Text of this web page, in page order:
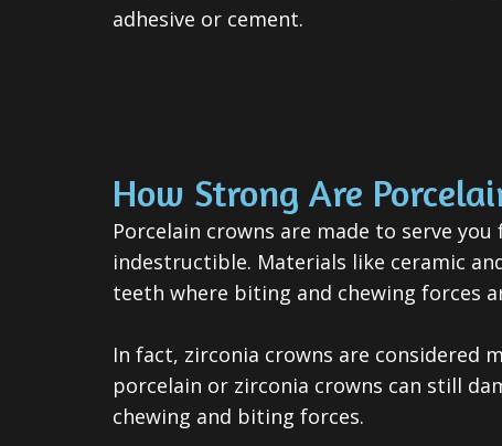
adhesive or cement.
How Strong Are
Porcelain crowns are made to serve
indestructible. Materials like ceramic
teeth where biting and chewing forces
In fact, zirconia crowns are considered
porcelain or zirconia crowns can still
chewing and biting forces.